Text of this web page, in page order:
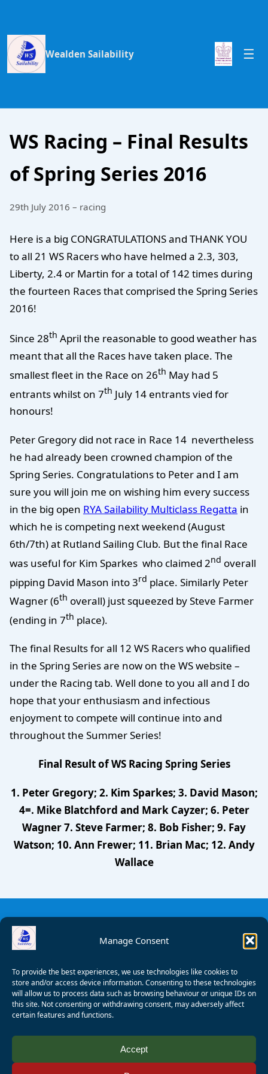
Manage Consent
To provide the best experiences, we use technologies like cookies to
store and/or access device information. Consenting to these technologies
will allow us to process data such as browsing behaviour or unique IDs on
this site. Not consenting or withdrawing consent, may adversely affect
certain features and functions.
Accept
Wealden Sailability
WS Racing – Final Results
of Spring Series 2016
29th July 2016 – racing
Here is a big CONGRATULATIONS and THANK YOU
to all 21 WS Racers who have helmed a 2.3, 303,
Liberty, 2.4 or Martin for a total of 142 times during
the fourteen Races that comprised the Spring Series
2016!
Since 28th April the reasonable to good weather has
meant that all the Races have taken place. The
smallest fleet in the Race on 26th May had 5
entrants whilst on 7th July 14 entrants vied for
honours!
Peter Gregory did not race in Race 14 nevertheless
he had already been crowned champion of the
Spring Series. Congratulations to Peter and I am
sure you will join me on wishing him every success
in the big open RYA Sailability Multiclass Regatta in
which he is competing next weekend (August
6th/7th) at Rutland Sailing Club. But the final Race
was useful for Kim Sparkes who claimed 2nd overall
pipping David Mason into 3rd place. Similarly Peter
Wagner (6th overall) just squeezed by Steve Farmer
(ending in 7th place).
The final Results for all 12 WS Racers who qualified
in the Spring Series are now on the WS website –
under the Racing tab. Well done to you all and I do
hope that your enthusiasm and infectious
enjoyment to compete will continue into and
throughout the Summer Series!
Final Result of WS Racing Spring Series
1. Peter Gregory; 2. Kim Sparkes; 3. David Mason;
4=. Mike Blatchford and Mark Cayzer; 6. Peter
Wagner 7. Steve Farmer; 8. Bob Fisher; 9. Fay
Watson; 10. Ann Frewer; 11. Brian Mac; 12. Andy
Wallace
Wagner